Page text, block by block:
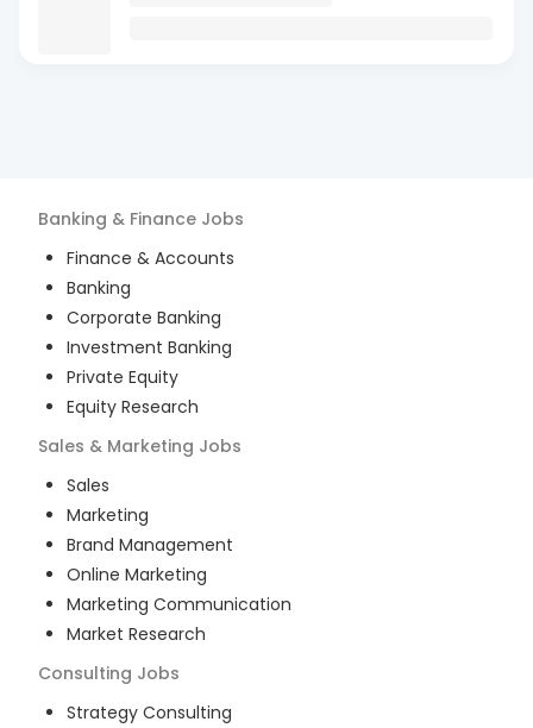
Banking & Finance Jobs
Finance & Accounts
Banking
Corporate Banking
Investment Banking
Private Equity
Equity Research
Sales & Marketing Jobs
Sales
Marketing
Brand Management
Online Marketing
Marketing Communication
Market Research
Consulting Jobs
Strategy Consulting